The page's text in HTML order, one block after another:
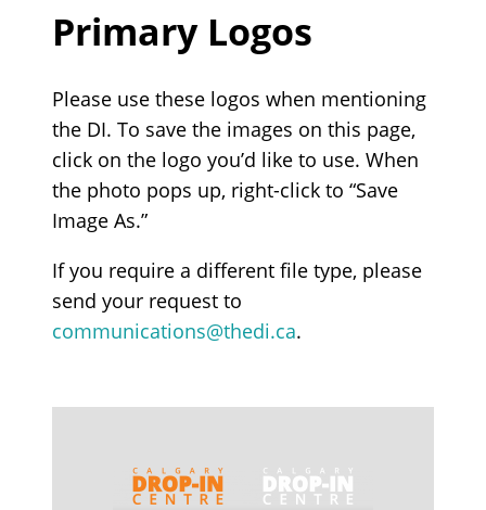
Primary Logos
Please use these logos when mentioning
the DI. To save the images on this page,
click on the logo you’d like to use. When
the photo pops up, right-click to “Save
Image As.”
If you require a different file type, please
send your request to
communications@thedi.ca.